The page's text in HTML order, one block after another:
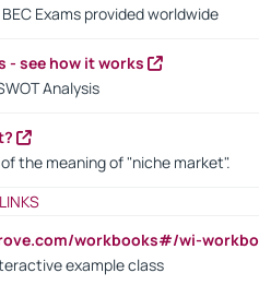
Exams provided worldwide
- see how it works
Analysis
the meaning of "niche market".
workbooks#/wi-
example class